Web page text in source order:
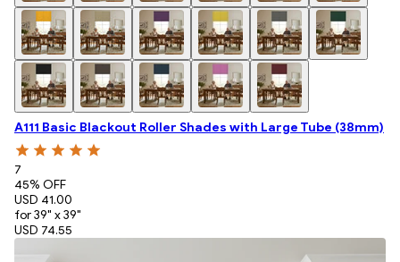
A111 Basic Blackout Roller Shades with Large Tube (38mm)
7
45% OFF
USD 41.00
for 39" x 39"
USD 74.55